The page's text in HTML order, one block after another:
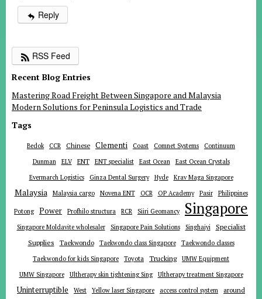
Reply
RSS Feed
Recent Blog Entries
Mastering Road Freight Between Singapore and Malaysia
Modern Solutions for Peninsula Logistics and Trade
Tags
Bedok CCR Chinese Clementi Coast Comnet Systems
Continuum
Dunman
ELV ENT ENT specialist East Ocean
East Ocean Crystals
Evermarch Logistics
Ginza Dental Surgery Hyde Krav Maga Singapore
Malaysia Malaysia cargo Novena ENT OCR OP Academy Pasir Philippines
Potong Power Profhilo structura RCR Siiri Geomancy Singapore
Singapore Moldavite wholesaler Singapore Pain Solutions Singhaiyi Specialist
Supplies Taekwondo Taekwondo class Singapore
Taekwondo classes
Taekwondo for kids Singapore
Toyota Trucking
UMW Equipment
UMW Singapore
Ultherapy skin tightening Sing Ultherapy treatment Singapore
Uninterruptible West Yellow laser Singapore access control system
around